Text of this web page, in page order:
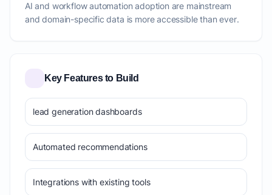
AI and workflow automation adoption are mainstream
and domain-specific data is more accessible than ever.
Key Features to Build
lead generation dashboards
Automated recommendations
Integrations with existing tools